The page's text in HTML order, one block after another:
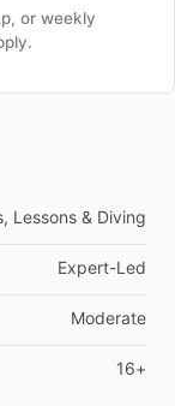
or weekly
Lessons & Diving
Expert-Led
Moderate
16+